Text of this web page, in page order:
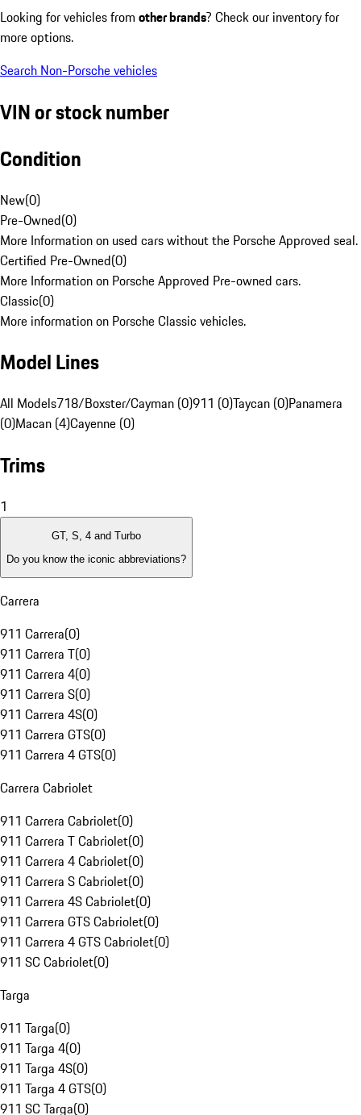
Looking for vehicles from other brands? Check our inventory for
more options.
Search Non-Porsche vehicles
VIN or stock number
Condition
New(0)
Pre-Owned(0)
More Information on used cars without the Porsche Approved seal.
Certified Pre-Owned(0)
More Information on Porsche Approved Pre-owned cars.
Classic(0)
More information on Porsche Classic vehicles.
Model Lines
All Models718/Boxster/Cayman (0)911 (0)Taycan (0)Panamera
(0)Macan (4)Cayenne (0)
Trims
1
GT, S, 4 and Turbo
Do you know the iconic abbreviations?
Carrera
911 Carrera(0)
911 Carrera T(0)
911 Carrera 4(0)
911 Carrera S(0)
911 Carrera 4S(0)
911 Carrera GTS(0)
911 Carrera 4 GTS(0)
Carrera Cabriolet
911 Carrera Cabriolet(0)
911 Carrera T Cabriolet(0)
911 Carrera 4 Cabriolet(0)
911 Carrera S Cabriolet(0)
911 Carrera 4S Cabriolet(0)
911 Carrera GTS Cabriolet(0)
911 Carrera 4 GTS Cabriolet(0)
911 SC Cabriolet(0)
Targa
911 Targa(0)
911 Targa 4(0)
911 Targa 4S(0)
911 Targa 4 GTS(0)
911 SC Targa(0)